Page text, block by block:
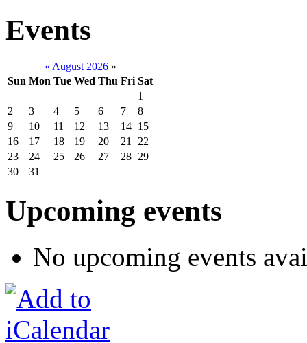
Events
« August 2026 »
Sun Mon Tue Wed Thu Fri Sat
1
2
3 4 5 6 7
8
9
10 11 12 13 14 15
16
17 18 19 20 21
22
23
24 25 26 27 28 29
30
31
Upcoming events
No upcoming events